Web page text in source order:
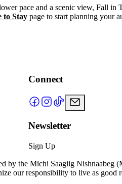
pace and a scenic view, Fall
to Stay page to start planning your
Connect
Newsletter
Sign Up
the Michi Saagiig Nishnaabeg
our responsibility to live as